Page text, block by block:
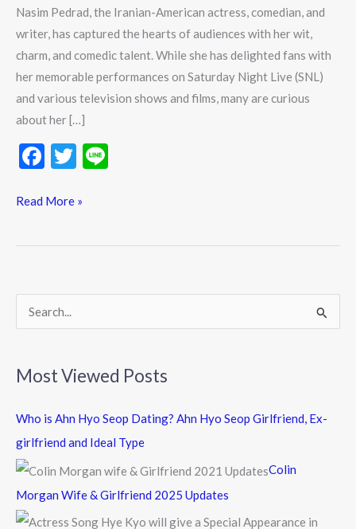
Nasim Pedrad, the Iranian-American actress, comedian, and
writer, has captured the hearts of audiences with her wit,
charm, and comedic talent. While she has delighted fans with
her memorable performances on Saturday Night Live (SNL)
and various television shows and films, many are curious
about her […]
F
e
k
T
itt
Read More »
r
c
f
r
Most Viewed Posts
Who is Ahn Hyo Seop Dating? Ahn Hyo Seop Girlfriend, Ex-
girlfriend and Ideal Type
Colin
Morgan Wife & Girlfriend 2025 Updates